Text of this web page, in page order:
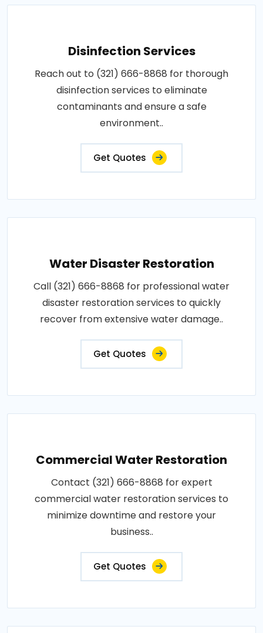
Disinfection Services
Reach out to (321) 666-8868 for thorough
disinfection services to eliminate
contaminants and ensure a safe
environment..
Get Quotes
Water Disaster Restoration
Call (321) 666-8868 for professional water
disaster restoration services to quickly
recover from extensive water damage..
Get Quotes
Commercial Water Restoration
Contact (321) 666-8868 for expert
commercial water restoration services to
minimize downtime and restore your
business..
Get Quotes